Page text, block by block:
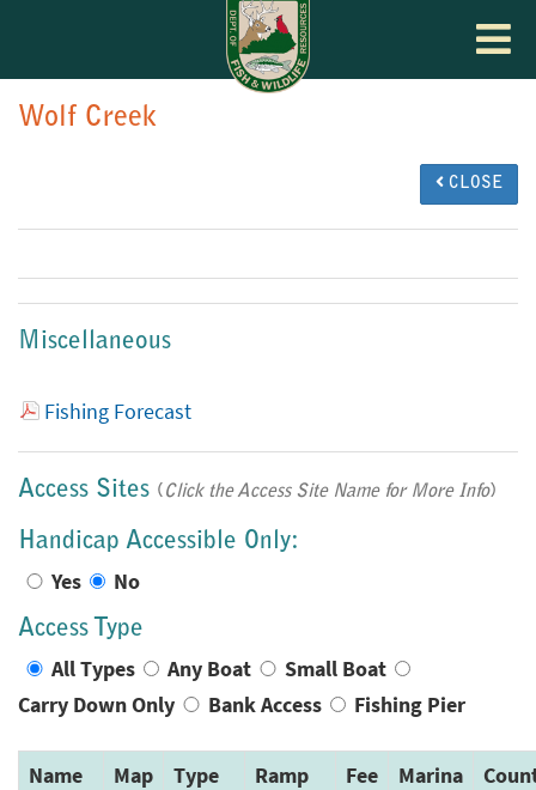
Toggle
Wolf Creek
CLOSE
Miscellaneous
Fishing Forecast
Access Sites (Click the Access Site Name for More Info)
Handicap Accessible Only:
Yes No
Access Type
All Types Any Boat
Small Boat
Carry Down Only
Bank Access Fishing Pier
Name
Map
Type
Ramp
Fee Marina